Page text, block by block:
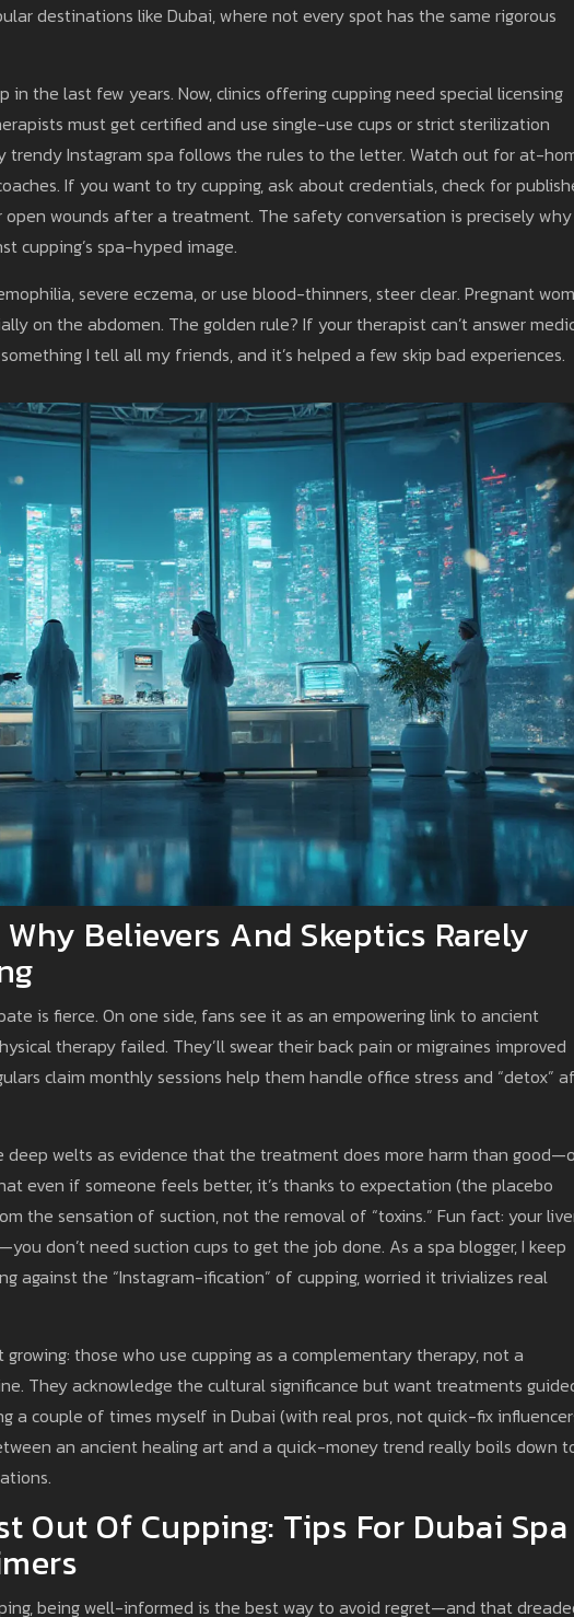
destinations like Dubai, where not every spot has the same rigorous
the last few years. Now, clinics offering cupping need special licensing
must get certified and use single-use cups or strict sterilization
trendy Instagram spa follows the rules to the letter. Watch out for at-
If you want to try cupping, ask about credentials, check for
open wounds after a treatment. The safety conversation is precisely why
cupping’s spa-hyped image.
severe eczema, or use blood-thinners, steer clear. Pregnant
on the abdomen. The golden rule? If your therapist can’t answer
I tell all my friends, and it’s helped a few skip bad experiences.
Believers And Skeptics Rarely
is fierce. On one side, fans see it as an empowering link to ancient
therapy failed. They’ll swear their back pain or migraines improved
claim monthly sessions help them handle office stress and “detox”
deep welts as evidence that the treatment does more harm than
even if someone feels better, it’s thanks to expectation (the placebo
the sensation of suction, not the removal of “toxins.” Fun fact: your
don’t need suction cups to get the job done. As a spa blogger, I keep
against the “Instagram-ification” of cupping, worried it trivializes real
those who use cupping as a complementary therapy, not a
They acknowledge the cultural significance but want treatments
a couple of times myself in Dubai (with real pros, not quick-fix
an ancient healing art and a quick-money trend really boils down
Out Of Cupping: Tips For Dubai Spa
being well-informed is the best way to avoid regret—and that